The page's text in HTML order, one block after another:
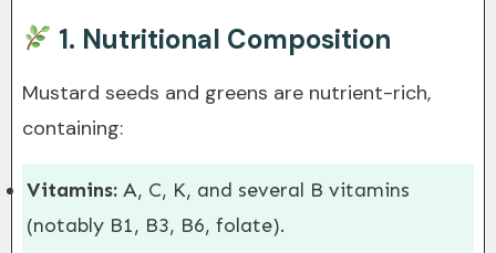
1. Nutritional Composition
Mustard seeds and greens are nutrient-rich,
containing:
Vitamins: A, C, K, and several B vitamins
(notably B1, B3, B6, folate).